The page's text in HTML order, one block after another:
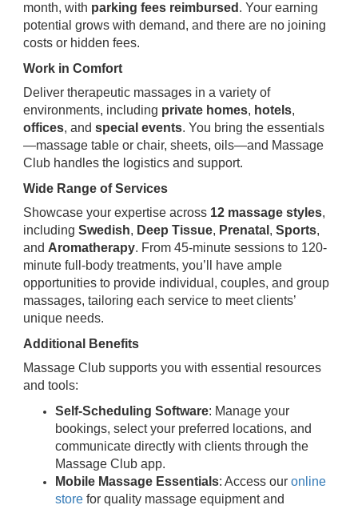
month, with parking fees reimbursed . Your earning
potential grows with demand, and there are no joining
costs or hidden fees.
Work in Comfort
Deliver therapeutic massages in a variety of
environments, including private homes, hotels,
offices, and special events. You bring the essentials
—massage table or chair, sheets, oils—and Massage
Club handles the logistics and support.
Wide Range of Services
Showcase your expertise across 12 massage styles,
including Swedish, Deep Tissue, Prenatal , Sports,
and Aromatherapy. From 45-minute sessions to 120-
minute full-body treatments, you’ll have ample
opportunities to provide individual, couples, and group
massages, tailoring each service to meet clients’
unique needs.
Additional Benefits
Massage Club supports you with essential resources
and tools:
Self-Scheduling Software: Manage your
bookings, select your preferred locations, and
communicate directly with clients through the
Massage Club app.
Mobile Massage Essentials: Access our online
store for quality massage equipment and